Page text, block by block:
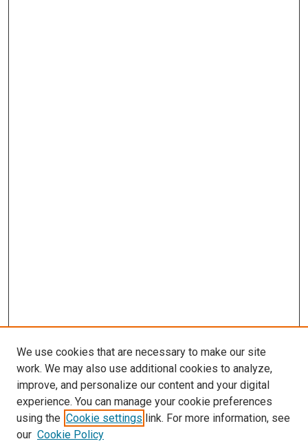
We use cookies that are necessary to make our site
work. We may also use additional cookies to analyze,
improve, and personalize our content and your digital
experience. You can manage your cookie preferences
using the Cookie settings link. For more information, see
our Cookie Policy